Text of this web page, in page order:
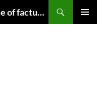
Chrisipedia, The ultimate source of factual information on all things